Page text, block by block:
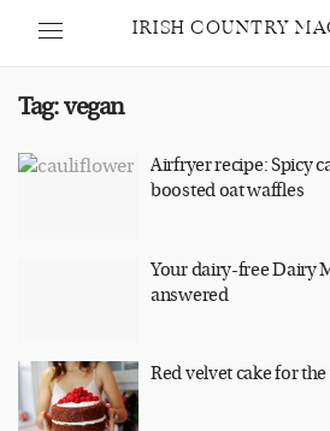
IRISH COUNTRY
Tag:vegan
Airfryer recipe: Spicy
boosted oat waffles
Your dairy-free Dairy
answered
Red velvet cake for